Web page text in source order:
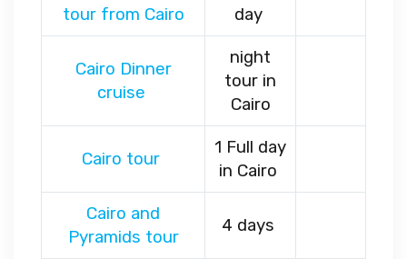
tour from Cairo
day
Cairo Dinner
cruise
night
tour in
Cairo
Cairo tour
1 Full day
in Cairo
Cairo and
Pyramids tour
4 days